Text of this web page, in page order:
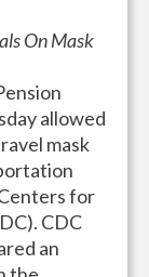
On Mask
allowed
mask
for
CDC
an